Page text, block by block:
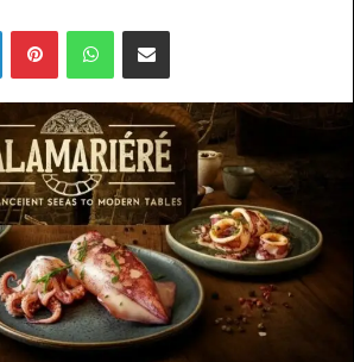
LinkedInPinterestWhatsAppShare via Email